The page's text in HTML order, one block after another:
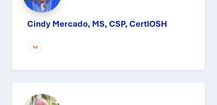
Cindy Mercado, MS, CSP, CertIOSH